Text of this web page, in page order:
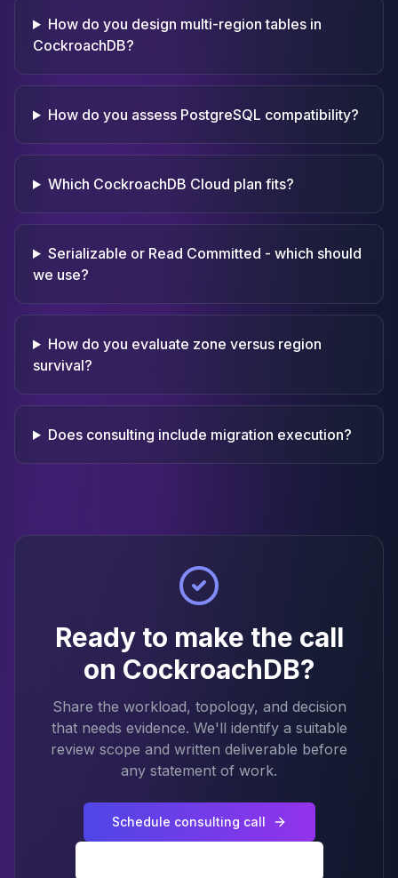
How do you design multi-region tables in
CockroachDB?
How do you assess PostgreSQL compatibility?
Which CockroachDB Cloud plan fits?
Serializable or Read Committed - which should
we use?
How do you evaluate zone versus region
survival?
Does consulting include migration execution?
Ready to make the call
on CockroachDB?
Share the workload, topology, and decision
that needs evidence. We'll identify a suitable
review scope and written deliverable before
any statement of work.
Schedule consulting call